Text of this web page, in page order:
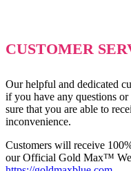
CUSTOMER
Our helpful and dedicated
if you have any questions
sure that you are able to
inconvenience.
Customers will receive
our Official Gold Max™